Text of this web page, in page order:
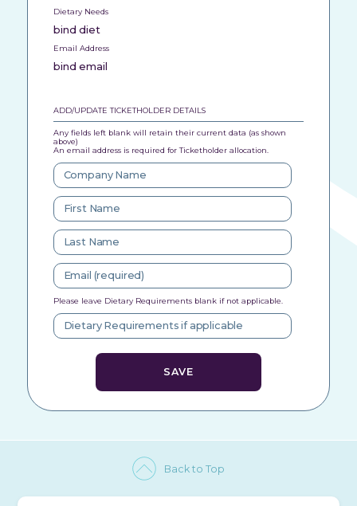
Dietary Needs
bind diet
Email Address
bind email
ADD/UPDATE TICKETHOLDER DETAILS
Any fields left blank will retain their current data (as shown
above)
An email address is required for Ticketholder allocation.
Please leave Dietary Requirements blank if not applicable.
Back to Top